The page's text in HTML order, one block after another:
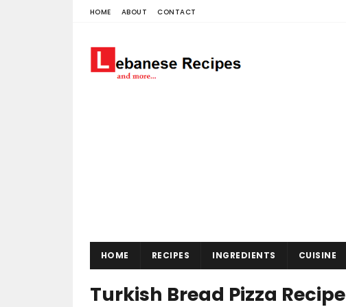
HOME ABOUT CONTACT
HOME RECIPES INGREDIENTS CUISINE
Turkish Bread Pizza Recipe